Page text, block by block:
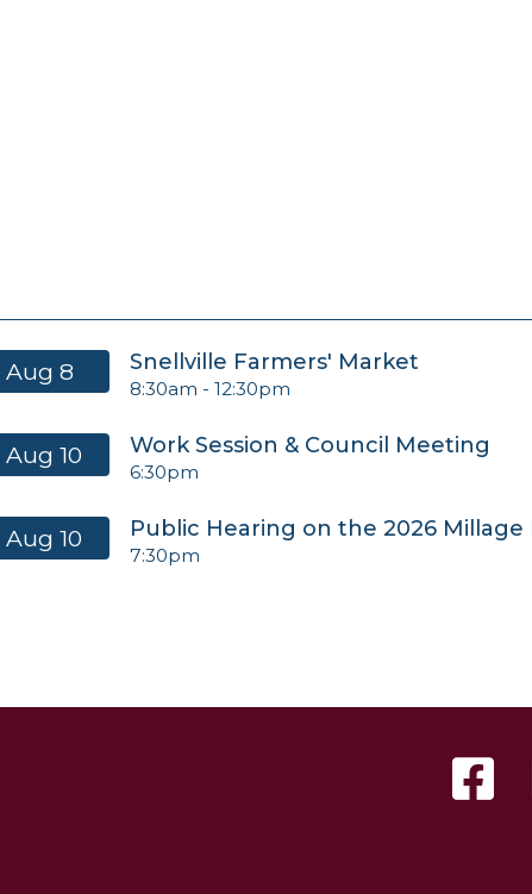
Aug 8 Snellville Farmers' Market
8:30am -12:30pm
Aug 10 Work Session & Council Meeting
6:30pm
Aug 10 Public Hearing on the 2026 Millage
7:30pm